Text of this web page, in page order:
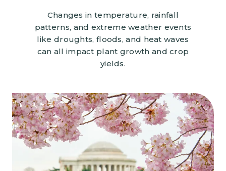
Changes in temperature, rainfall
patterns, and extreme weather events
like droughts, floods, and heat waves
can all impact plant growth and crop
yields.